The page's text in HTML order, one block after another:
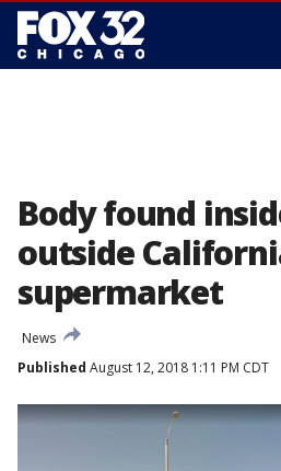
Body found
outside
supermarket
News
Published August 12, 2018 1:11 PM CDT